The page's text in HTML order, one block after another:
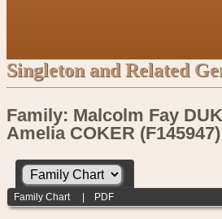
Singleton and Related
Family: Malcolm Fay
Amelia COKER (F145947)
Family Chart PDF